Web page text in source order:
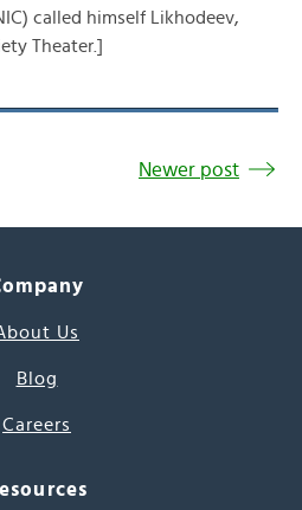
called himself Likhodeev,
Theater.]
Newer post
Us
Blog
Careers